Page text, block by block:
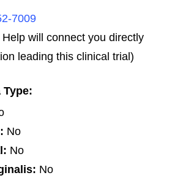
7009
will connect you directly
leading this clinical trial)
Type:
No
No
No